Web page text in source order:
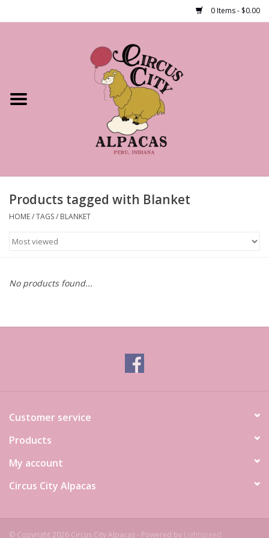
0 Items - $0.00
Shop Our Products
About Us
Products tagged with Blanket
HOME/TAGS/ BLANKET
No products found...
Customer service
Products
My account
Circus City Alpacas
© Copyright 2026 Circus City Alpacas - Powered by Lightspeed